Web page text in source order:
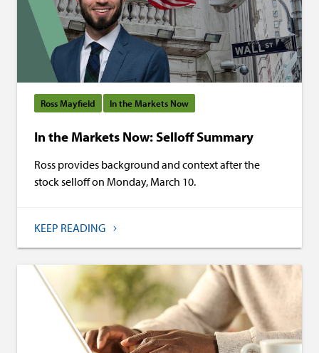
Ross Mayfield In the Markets Now
In the Markets Now: Selloff Summary
Ross provides background and context after the
stock selloff on Monday, March 10.
KEEP READING